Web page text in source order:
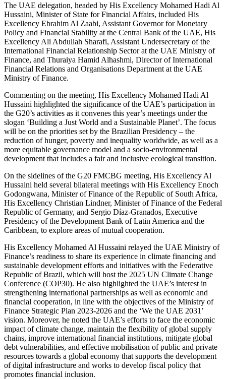
The UAE delegation, headed by His Excellency Mohamed Hadi Al
Hussaini, Minister of State for Financial Affairs, included His
Excellency Ebrahim Al Zaabi, Assistant Governor for Monetary
Policy and Financial Stability at the Central Bank of the UAE, His
Excellency Ali Abdullah Sharafi, Assistant Undersecretary of the
International Financial Relationship Sector at the UAE Ministry of
Finance, and Thuraiya Hamid Alhashmi, Director of International
Financial Relations and Organisations Department at the UAE
Ministry of Finance.
Commenting on the meeting, His Excellency Mohamed Hadi Al
Hussaini highlighted the significance of the UAE’s participation in
the G20’s activities as it convenes this year’s meetings under the
slogan ‘Building a Just World and a Sustainable Planet’. The focus
will be on the priorities set by the Brazilian Presidency – the
reduction of hunger, poverty and inequality worldwide, as well as a
more equitable governance model and a socio-environmental
development that includes a fair and inclusive ecological transition.
On the sidelines of the G20 FMCBG meeting, His Excellency Al
Hussaini held several bilateral meetings with His Excellency Enoch
Godongwana, Minister of Finance of the Republic of South Africa,
His Excellency Christian Lindner, Minister of Finance of the Federal
Republic of Germany, and Sergio Díaz-Granados, Executive
Presidency of the Development Bank of Latin America and the
Caribbean, to explore areas of mutual cooperation.
His Excellency Mohamed Al Hussaini relayed the UAE Ministry of
Finance’s readiness to share its experience in climate financing and
sustainable development efforts and initiatives with the Federative
Republic of Brazil, which will host the 2025 UN Climate Change
Conference (COP30). He also highlighted the UAE’s interest in
strengthening international partnerships as well as economic and
financial cooperation, in line with the objectives of the Ministry of
Finance Strategic Plan 2023-2026 and the ‘We the UAE 2031’
vision. Moreover, he noted the UAE’s efforts to face the economic
impact of climate change, maintain the flexibility of global supply
chains, improve international financial institutions, mitigate global
debt vulnerabilities, and effective mobilisation of public and private
resources towards a global economy that supports the development
of digital infrastructure and works to develop fiscal policy that
promotes financial inclusion.